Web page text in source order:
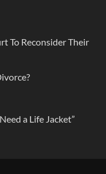
To Reconsider Their
a Life Jacket”